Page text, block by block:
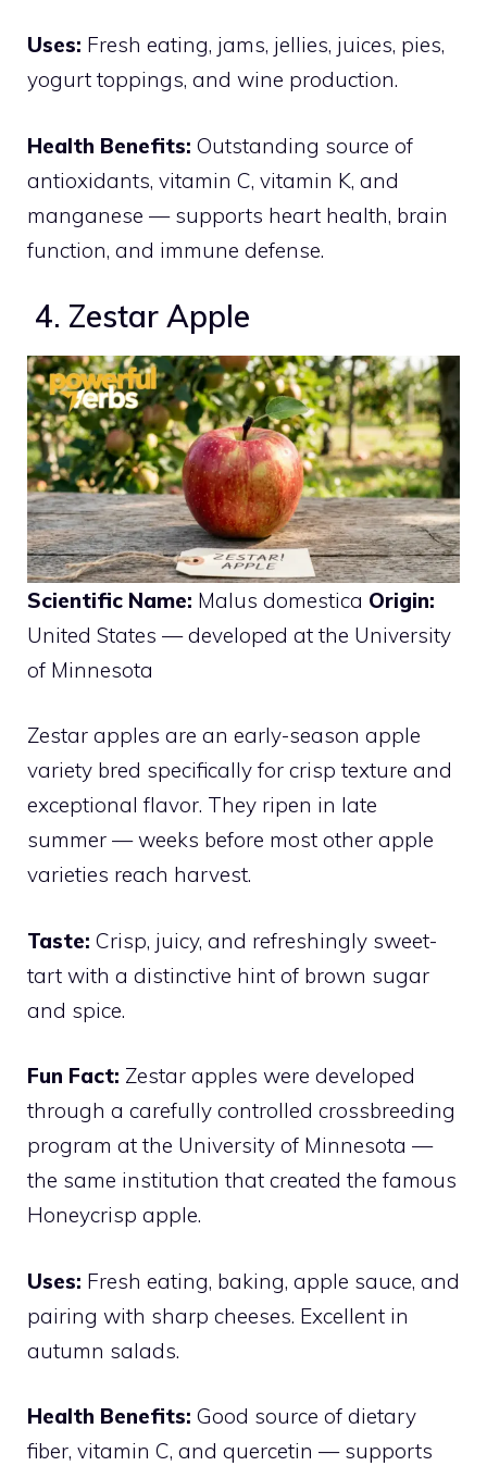
Uses: Fresh eating, jams, jellies, juices, pies,
yogurt toppings, and wine production.
Health Benefits: Outstanding source of
antioxidants, vitamin C, vitamin K, and
manganese — supports heart health, brain
function, and immune defense.
4. Zestar Apple
Scientific Name: Malus domestica Origin:
United States — developed at the University
of Minnesota
Zestar apples are an early-season apple
variety bred specifically for crisp texture and
exceptional flavor. They ripen in late
summer — weeks before most other apple
varieties reach harvest.
Taste: Crisp, juicy, and refreshingly sweet-
tart with a distinctive hint of brown sugar
and spice.
Fun Fact: Zestar apples were developed
through a carefully controlled crossbreeding
program at the University of Minnesota —
the same institution that created the famous
Honeycrisp apple.
Uses: Fresh eating, baking, apple sauce, and
pairing with sharp cheeses. Excellent in
autumn salads.
Health Benefits: Good source of dietary
fiber, vitamin C, and quercetin — supports